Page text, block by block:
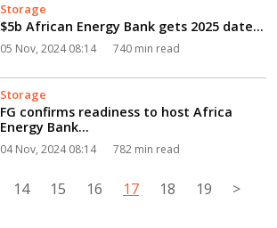
Storage
$5b African Energy Bank gets 2025 date...
05 Nov, 2024 08:14 740 min read
Storage
FG confirms readiness to host Africa
Energy Bank...
04 Nov, 2024 08:14 782 min read
14 15 16 17 18 19 >